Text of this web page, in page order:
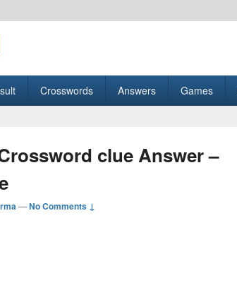
Crosswords Answers Games
clue Answer –
—No Comments ↓